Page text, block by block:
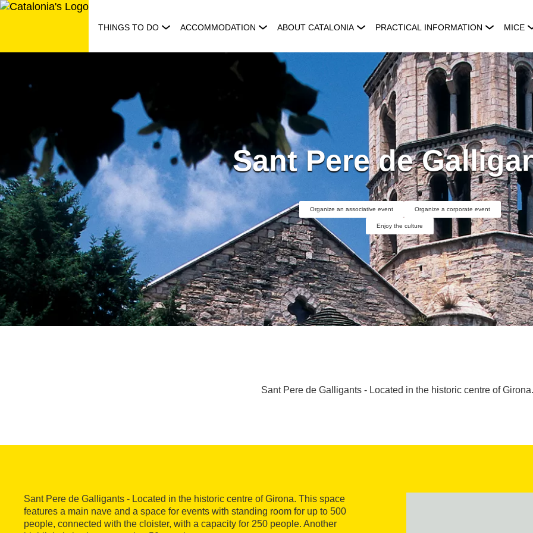
Skip
THINGS TO DO ACCOMMODATION ABOUT CATALONIA PRACTICAL INFORMATION MICE
Sant Pere de
Organize an associative event Organize a corporate event
Enjoy the culture
Sant Pere de Galligants - Located in the historic centre of
Sant Pere de Galligants - Located in the historic centre of Girona. This space
features a main nave and a space for events with standing room for up to 500
people, connected with the cloister, with a capacity for 250 people. Another